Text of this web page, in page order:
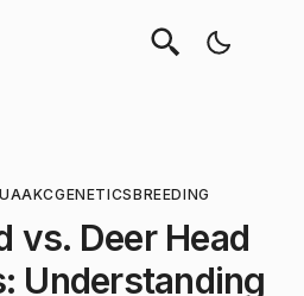
AKCGENETICSBREEDING
vs. Deer Head
Understanding